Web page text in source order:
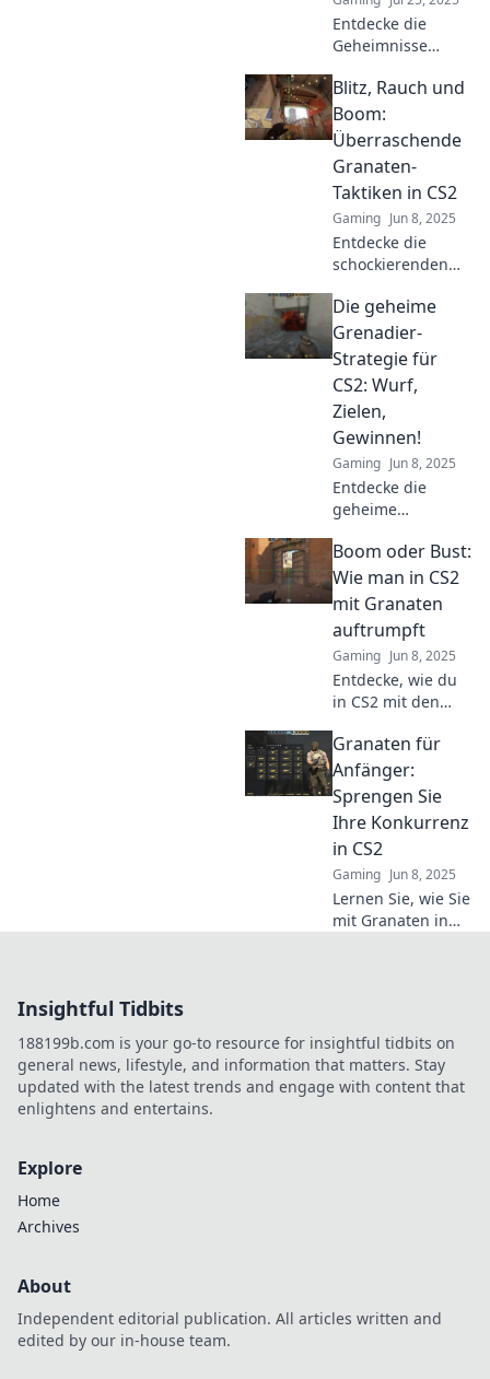
Entdecke die
Geheimnisse
Granaten-
Strategien in CS2!
Meistere das Spiel
mit unseren Tipps
für unvergessliche
Explosionen.
Blitz, Rauch und
Boom:
Überraschende
Granaten-
Taktiken in CS2
Gaming Jun 8, 2025
Entdecke die
schockierenden
in CS2! Blitz,
Rauch und Boom -
strategische
Tricks, die dein
Spiel
revolutionieren!
Die geheime
Grenadier-
Strategie für
CS2: Wurf,
Zielen,
Gewinnen!
Gaming Jun 8, 2025
Entdecke die
geheime
Strategie für CS2!
Wurf, Zielen und
Gewinnen wie ein
Profi. Lass dir
diese Tipps nicht
entgehen!
Boom oder Bust:
Wie man in CS2
mit Granaten
auftrumpft
Gaming Jun 8, 2025
Entdecke, wie du
in CS2 mit den
Granatentechniken
zum Sieger wirst!
Lass Boom oder
Bust für deinen
Erfolg sorgen!
Granaten für
Anfänger:
Sprengen Sie
Ihre Konkurrenz
in CS2
Gaming Jun 8, 2025
Lernen Sie, wie Sie
mit Granaten in
Spiel zu gewinnen!
Insightful Tidbits
188199b.com is your go-to resource for insightful tidbits on
general news, lifestyle, and information that matters. Stay
updated with the latest trends and engage with content that
enlightens and entertains.
Explore
Home
Archives
About
Independent editorial publication. All articles written and
edited by our in-house team.